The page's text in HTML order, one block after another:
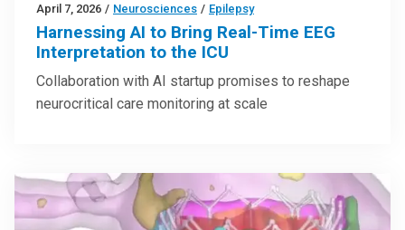
April 7, 2026 / Neurosciences / Epilepsy
Harnessing AI to Bring Real-Time EEG
Interpretation to the ICU
Collaboration with AI startup promises to reshape
neurocritical care monitoring at scale